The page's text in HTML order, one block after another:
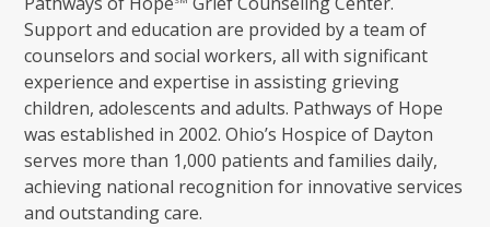
Support and education are provided by a team of
counselors and social workers, all with significant
experience and expertise in assisting grieving
children, adolescents and adults. Pathways of Hope
was established in 2002. Ohio’s Hospice of Dayton
serves more than 1,000 patients and families daily,
achieving national recognition for innovative services
and outstanding care.